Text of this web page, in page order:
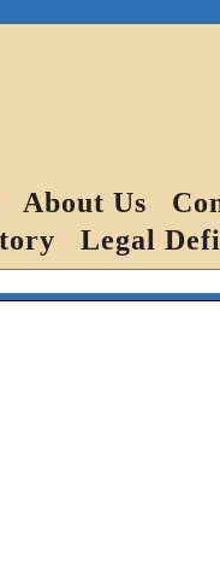
About Us
Legal